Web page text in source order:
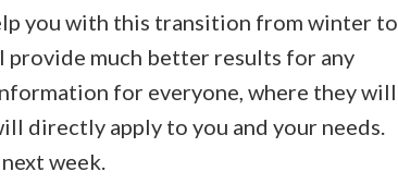
you with this transition from winter to
much better results for any
for everyone, where they will
directly apply to you and your needs.
week.